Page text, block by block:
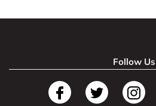
Follow Us